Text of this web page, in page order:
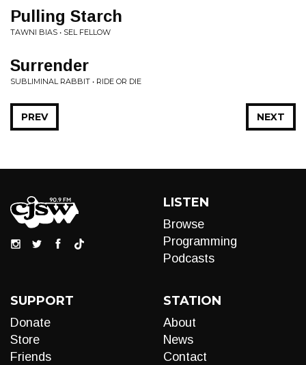
Pulling Starch
TAWNI BIAS • SEL FELLOW
Surrender
SUBLIMINAL RABBIT • RIDE OR DIE
NEXT
PREV
LISTEN
Browse
Programming
Podcasts
SUPPORT
Donate
Store
Friends
STATION
About
News
Contact